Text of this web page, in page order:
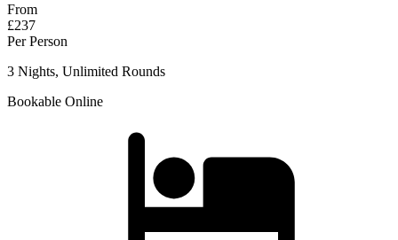
From
£237
Per Person
3 Nights, Unlimited Rounds
Bookable Online